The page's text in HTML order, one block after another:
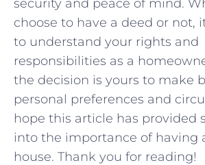
security and peace of mind.
choose to have a deed or not,
to understand​ your rights and
⁣responsibilities ‍as a
the decision is yours to make​
personal preferences and⁤
hope this article has provided
into the importance of having
house.⁣ Thank you for reading!